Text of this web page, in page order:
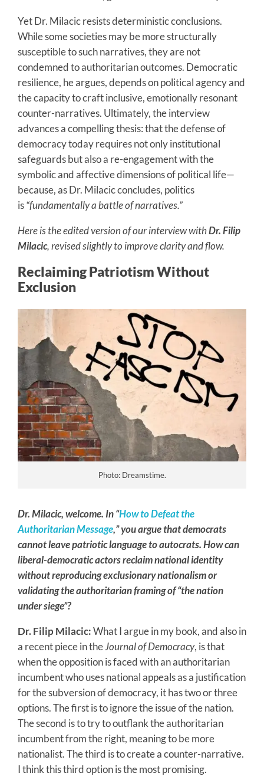
Yet Dr. Milacic resists deterministic conclusions.
While some societies may be more structurally
susceptible to such narratives, they are not
condemned to authoritarian outcomes. Democratic
resilience, he argues, depends on political agency and
the capacity to craft inclusive, emotionally resonant
counter-narratives. Ultimately, the interview
advances a compelling thesis: that the defense of
democracy today requires not only institutional
safeguards but also a re-engagement with the
symbolic and affective dimensions of political life—
because, as Dr. Milacic concludes, politics
is“fundamentally a battle of narratives.”
Here is the edited version of our interview withDr. Filip
Milacic, revised slightly to improve clarity and flow.
Reclaiming Patriotism Without
Exclusion
Photo: Dreamstime.
Dr. Milacic, welcome. In “How to Defeat the
Authoritarian Message,” you argue that democrats
cannot leave patriotic language to autocrats. How can
liberal-democratic actors reclaim national identity
without reproducing exclusionary nationalism or
validating the authoritarian framing of “the nation
under siege”?
Dr. Filip Milacic:What I argue in my book, and also in
a recent piece in theJournal of Democracy, is that
when the opposition is faced with an authoritarian
incumbent who uses national appeals as a justification
for the subversion of democracy, it has two or three
options. The first is to ignore the issue of the nation.
The second is to try to outflank the authoritarian
incumbent from the right, meaning to be more
nationalist. The third is to create a counter-narrative.
I think this third option is the most promising.